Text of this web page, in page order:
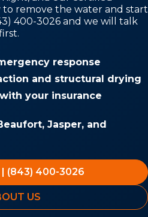
remove the water and start
400-3026 and we will talk
response
and structural drying
your insurance
Jasper, and
| (843) 400-3026
US